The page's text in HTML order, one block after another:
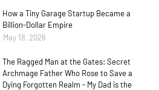
How a Tiny Garage Startup Became a
Billion-Dollar Empire
May 18, 2026
The Ragged Man at the Gates: Secret
Archmage Father Who Rose to Save a
Dying Forgotten Realm - My Dad is the